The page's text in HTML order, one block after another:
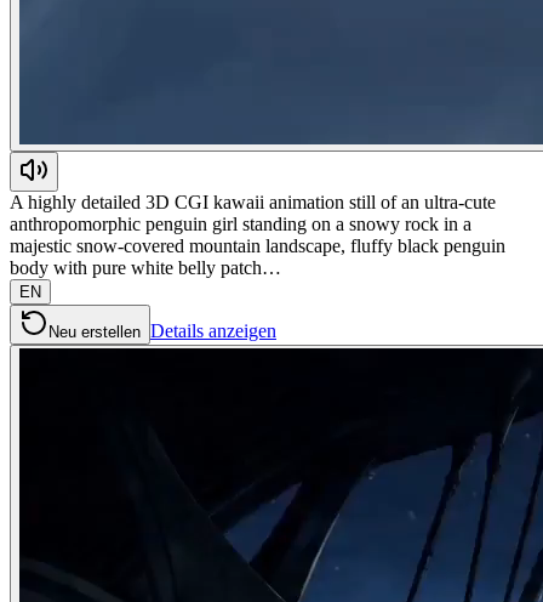
A highly detailed 3D CGI kawaii animation still of an ultra-cute
anthropomorphic penguin girl standing on a snowy rock in a
majestic snow-covered mountain landscape, fluffy black penguin
body with pure white belly patch…
EN
Neu erstellen Details anzeigen